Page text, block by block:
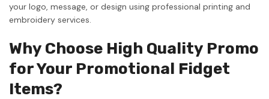
your logo, message, or design using professional printing and
embroidery services.
Why Choose High Quality Promo
for Your Promotional Fidget
Items?